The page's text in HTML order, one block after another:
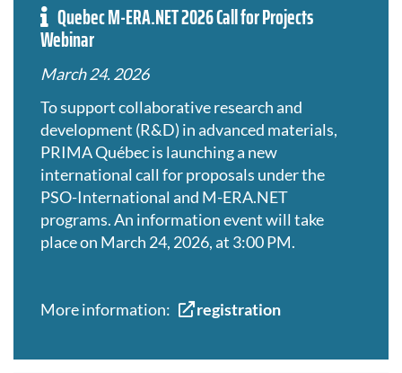
Quebec M-ERA.NET 2026 Call for Projects
Webinar
March 24. 2026
To support collaborative research and
development (R&D) in advanced materials,
PRIMA Québec is launching a new
international call for proposals under the
PSO-International and M-ERA.NET
programs. An information event will take
place on March 24, 2026, at 3:00 PM.
More information: registration